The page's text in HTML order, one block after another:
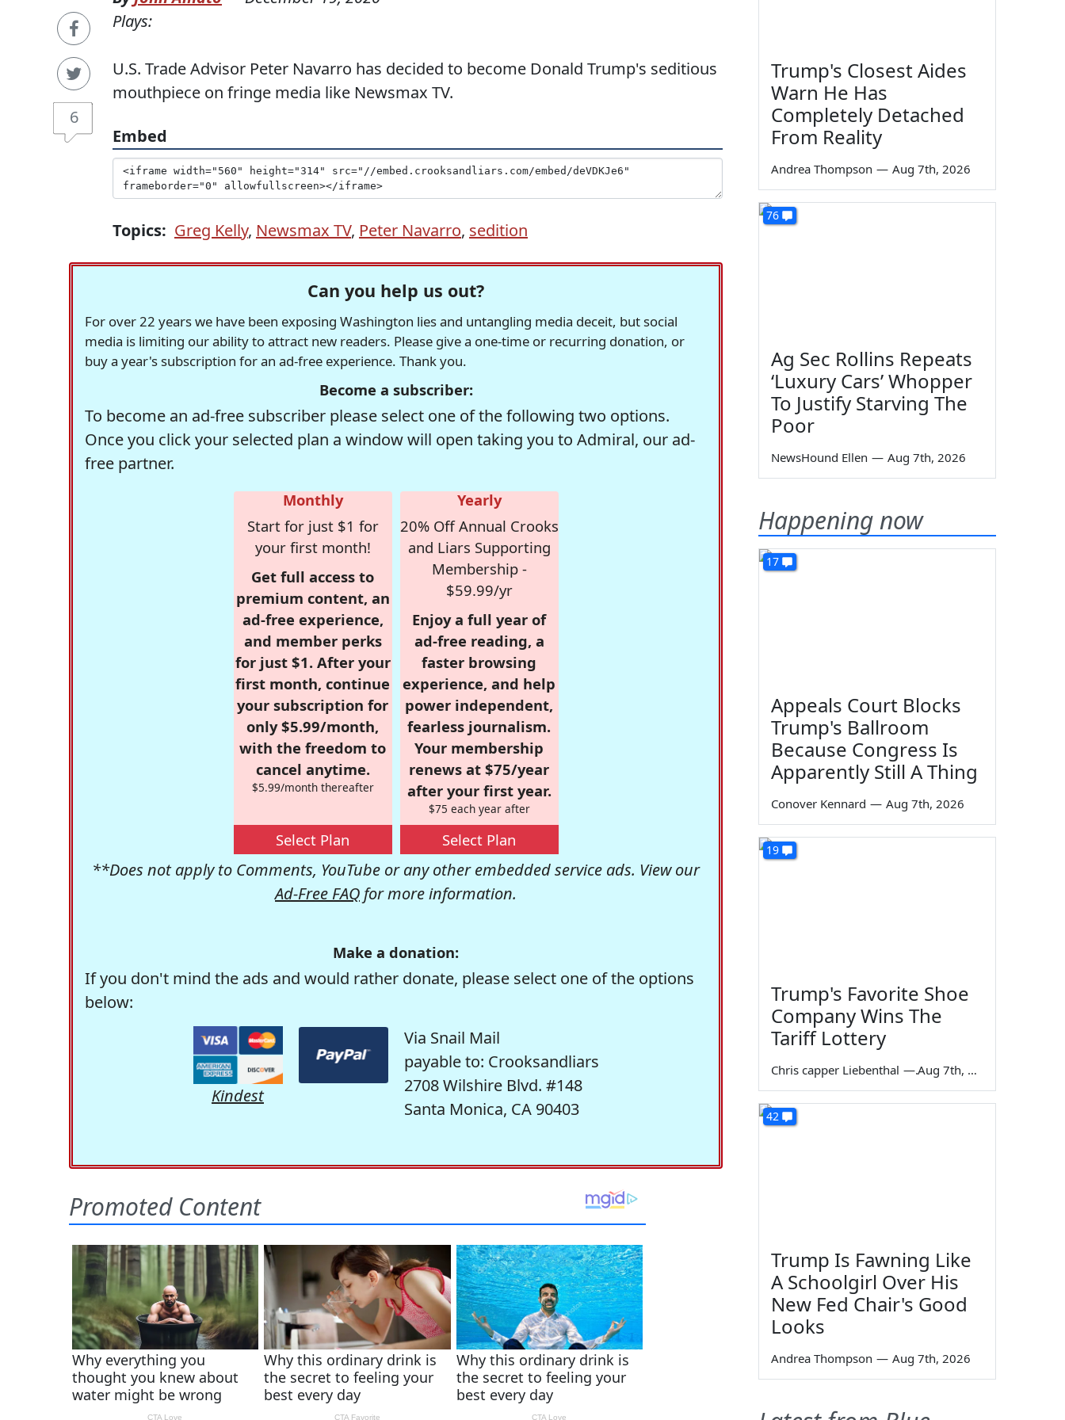
6
Plays:
U.S. Trade Advisor Peter Navarro has decided to become Donald Trump's seditious
mouthpiece on fringe media like Newsmax TV.
Embed
Topics: Greg Kelly, Newsmax TV, Peter Navarro, sedition
Can you help us out?
For over 22 years we have been exposing Washington lies and untangling media deceit, but social
media is limiting our ability to attract new readers. Please give a one-time or recurring donation, or
buy a year's subscription for an ad-free experience. Thank you.
Become a subscriber:
To become an ad-free subscriber please select one of the following two options.
Once you click your selected plan a window will open taking you to Admiral, our ad-
free partner.
Monthly
Start for just $1 for
your first month!
Get full access to
premium content, an
ad-free experience,
and member perks
for just $1. After your
first month, continue
your subscription for
only $5.99/month,
with the freedom to
cancel anytime.
$5.99/month thereafter
Select Plan
Yearly
20% Off Annual Crooks
and Liars Supporting
Membership -
$59.99/yr
Enjoy a full year of
ad-free reading, a
faster browsing
experience, and help
power independent,
fearless journalism.
Your membership
renews at $75/year
after your first year.
$75 each year after
Select Plan
**Does not apply to Comments, YouTube or any other embedded service ads. View our
Ad-Free FAQ for more information.
Make a donation:
If you don't mind the ads and would rather donate, please select one of the options
below:
Kindest
Via Snail Mail
payable to: Crooksandliars
2708 Wilshire Blvd. #148
Santa Monica, CA 90403
Trump's Closest Aides
Warn He Has
Completely Detached
From Reality
Andrea Thompson — Aug 7th, 2026
76
Ag Sec Rollins Repeats
‘Luxury Cars’ Whopper
To Justify Starving The
Poor
NewsHound Ellen — Aug 7th, 2026
Happening now
17
Appeals Court Blocks
Trump's Ballroom
Because Congress Is
Apparently Still A Thing
Conover Kennard — Aug 7th, 2026
19
Trump's Favorite Shoe
Company Wins The
Tariff Lottery
Chris capper Liebenthal — Aug 7th, 2026
42
Trump Is Fawning Like
A Schoolgirl Over His
New Fed Chair's Good
Looks
Andrea Thompson — Aug 7th, 2026